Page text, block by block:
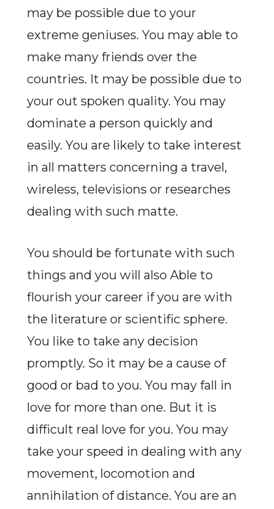
may be possible due to your
extreme geniuses. You may able to
make many friends over the
countries. It may be possible due to
your out spoken quality. You may
dominate a person quickly and
easily. You are likely to take interest
in all matters concerning a travel,
wireless, televisions or researches
dealing with such matte.
You should be fortunate with such
things and you will also Able to
flourish your career if you are with
the literature or scientific sphere.
You like to take any decision
promptly. So it may be a cause of
good or bad to you. You may fall in
love for more than one. But it is
difficult real love for you. You may
take your speed in dealing with any
movement, locomotion and
annihilation of distance. You are an